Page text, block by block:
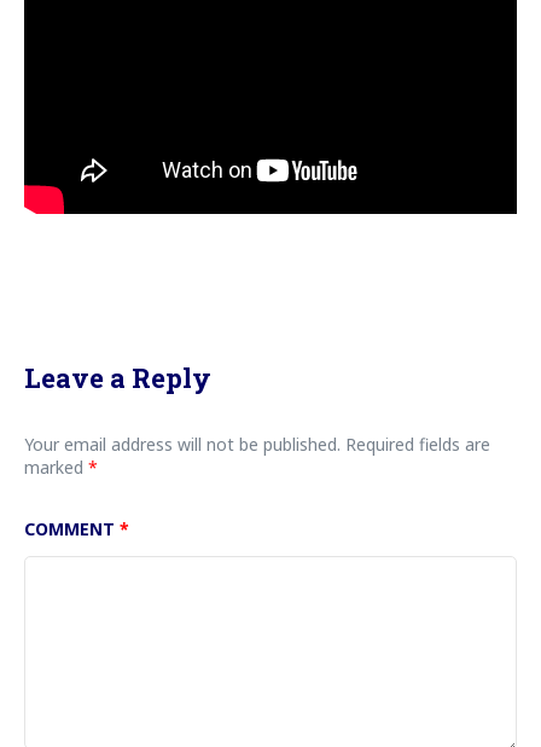
Leave a Reply
Your email address will not be published. Required fields are
marked *
COMMENT *